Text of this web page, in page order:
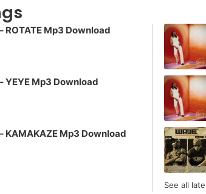
ROTATE Mp3 Download
YEYE Mp3 Download
KAMAKAZE Mp3 Download
See all